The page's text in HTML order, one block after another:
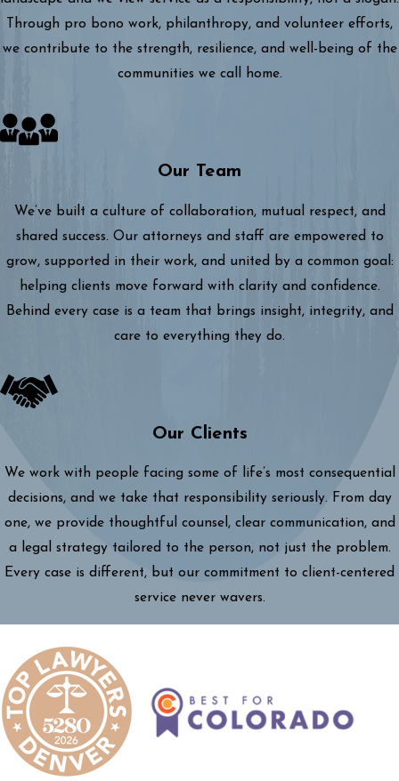
Through pro bono work, philanthropy, and volunteer efforts,
we contribute to the strength, resilience, and well-being of the
communities we call home.
Our Team
We’ve built a culture of collaboration, mutual respect, and
shared success. Our attorneys and staff are empowered to
grow, supported in their work, and united by a common goal:
helping clients move forward with clarity and confidence.
Behind every case is a team that brings insight, integrity, and
care to everything they do.
Our Clients
We work with people facing some of life’s most consequential
decisions, and we take that responsibility seriously. From day
one, we provide thoughtful counsel, clear communication, and
a legal strategy tailored to the person, not just the problem.
Every case is different, but our commitment to client-centered
service never wavers.